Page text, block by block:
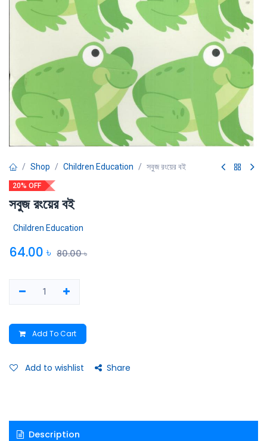
Shop Children Education সবুজ রংয়ের বই
20% OFF
সবুজ রংয়ের বই
Children Education
64.00 ৳ 80.00৳
Add To Cart
Add to wishlist Share
Description